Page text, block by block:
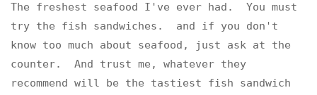
The freshest seafood I've ever had. You must
try the fish sandwiches. and if you don't
know too much about seafood, just ask at the
counter. And trust me, whatever they
recommend will be the tastiest fish sandwich